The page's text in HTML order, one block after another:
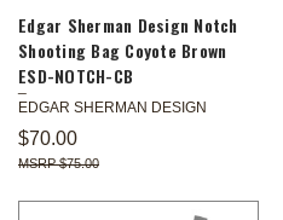
Edgar Sherman Design Notch
Shooting Bag Coyote Brown
ESD-NOTCH-CB
EDGAR SHERMAN DESIGN
$70.00
$75.00